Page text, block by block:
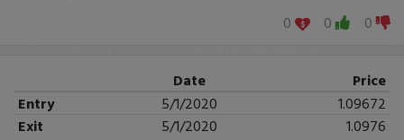
0
0 0
Date
Price
Entry
5/1/2020
1.09672
Exit
5/1/2020
1.0976